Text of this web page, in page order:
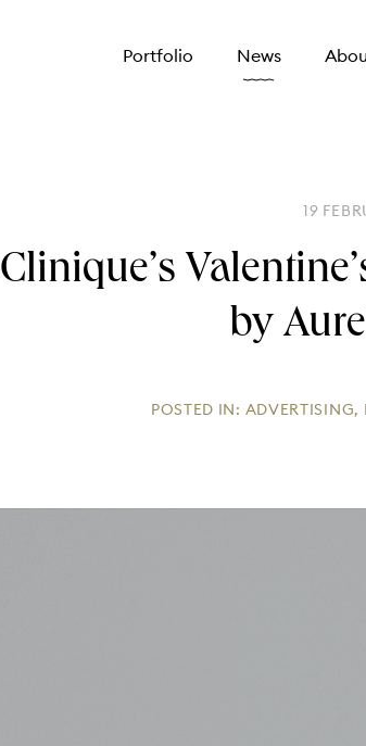
Portfolio News
19
Clinique’s
by
POSTED IN: ADVERTISING,